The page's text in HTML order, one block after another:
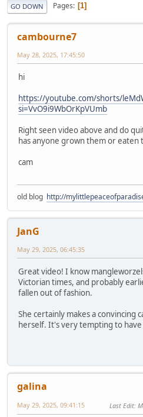
GO DOWN Pages 1
cambourne7
May 28, 2025, 17:45:50
hi
https://youtube.com/shorts/
si=VvO9i9WbOrKpVUmb
Right seen video above and do
has anyone grown them or eaten
cam
old blog http://
JanG
May 29, 2025, 06:45:35
Great video! I know
Victorian times, and probably
fallen out of fashion.
She certainly makes a convincing
herself. It's very tempting to have
galina
May 29, 2025, 09:41:15 Last Edit: